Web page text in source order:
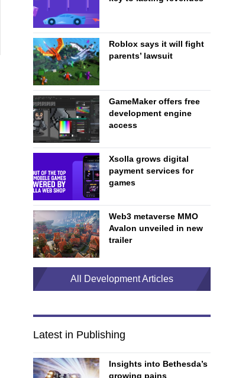
Roblox says it will fight
parents’ lawsuit
GameMaker offers free
development engine
access
Xsolla grows digital
payment services for
games
Web3 metaverse MMO
Avalon unveiled in new
trailer
All Development Articles
Latest in Publishing
Insights into Bethesda’s
growing pains